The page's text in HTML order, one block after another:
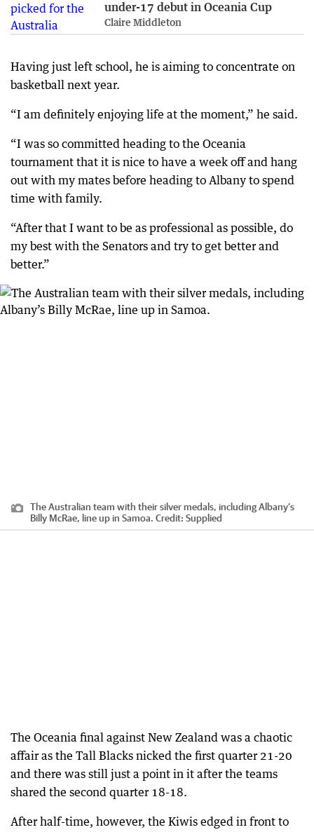
under-17 debut in Oceania Cup
Claire Middleton
Having just left school, he is aiming to concentrate on
basketball next year.
“I am definitely enjoying life at the moment,” he said.
“I was so committed heading to the Oceania
tournament that it is nice to have a week off and hang
out with my mates before heading to Albany to spend
time with family.
“After that I want to be as professional as possible, do
my best with the Senators and try to get better and
better.”
The Australian team with their silver medals, including Albany’s
Billy McRae, line up in Samoa. Credit: Supplied
The Oceania final against New Zealand was a chaotic
affair as the Tall Blacks nicked the first quarter 21-20
and there was still just a point in it after the teams
shared the second quarter 18-18.
After half-time, however, the Kiwis edged in front to